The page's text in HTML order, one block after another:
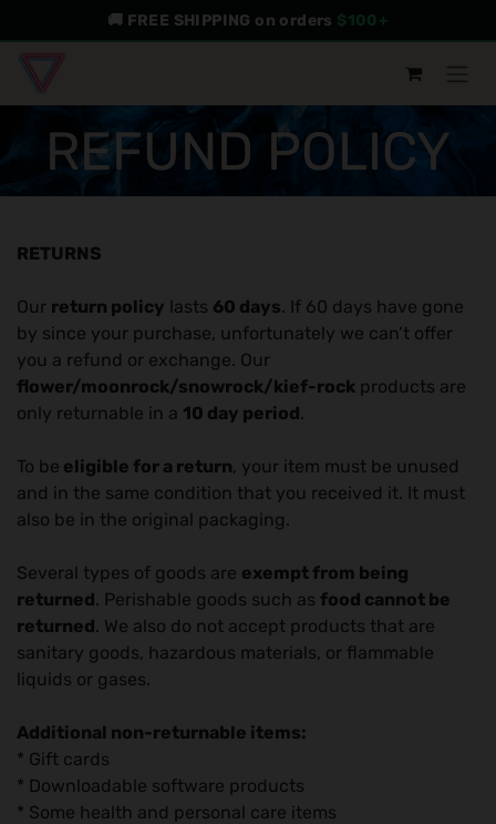
Skip to Content🚚 FREE SHIPPING on orders $100+
REFUND POLICY
RETURNS
Our return policy lasts 60 days. If 60 days have gone
by since your purchase, unfortunately we can’t offer
you a refund or exchange. Our
flower/moonrock/snowrock/kief-rock products are
only returnable in a 10 day period.
To be eligible for a return, your item must be unused
and in the same condition that you received it. It must
also be in the original packaging.
Several types of goods are exempt from being
returned. Perishable goods such as food cannot be
returned. We also do not accept products that are
sanitary goods, hazardous materials, or flammable
liquids or gases.
Additional non-returnable items:
* Gift cards
* Downloadable software products
* Some health and personal care items